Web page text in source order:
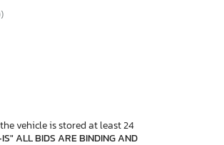
vehicle is stored at least 24
ALL BIDS ARE BINDING AND